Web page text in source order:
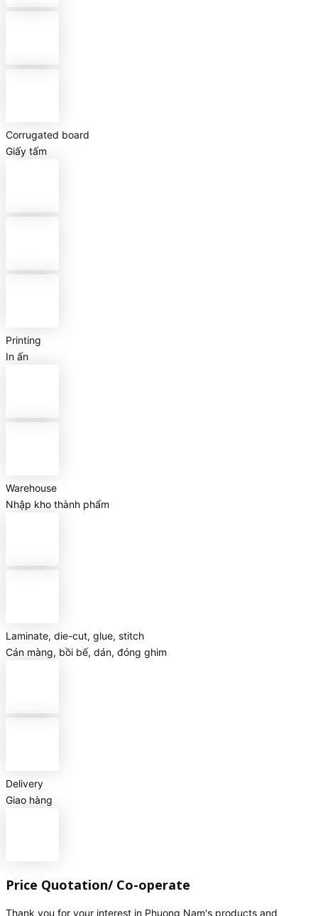
Corrugated board
Giấy tấm
Printing
In ấn
Warehouse
Nhập kho thành phẩm
Laminate, die-cut, glue, stitch
Cán màng, bồi bế, dán, đóng ghim
Delivery
Giao hàng
Price Quotation/ Co-operate
Thank you for your interest in Phuong Nam's products and